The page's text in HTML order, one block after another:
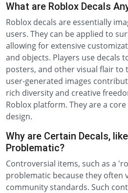
What are Roblox Decals
Roblox decals are essentially
users. They can be applied to
allowing for extensive
and objects. Players use decals
posters, and other visual flair to
user-generated images
rich diversity and creative
Roblox platform. They are a
design.
Why are Certain Decals,
Problematic?
Controversial items, such as a
problematic because they often
community standards. Such